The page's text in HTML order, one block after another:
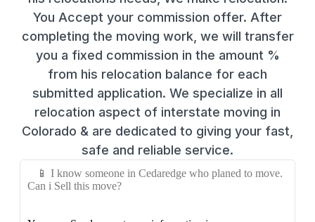
You Accept your commission offer. After
completing the moving work, we will transfer
you a fixed commission in the amount %
from his relocation balance for each
submitted application. We specialize in all
relocation aspect of interstate moving in
Colorado & are dedicated to giving your fast,
safe and reliable service.
📱 I know someone in Cedaredge who planed to move.
Can i Sell this move?